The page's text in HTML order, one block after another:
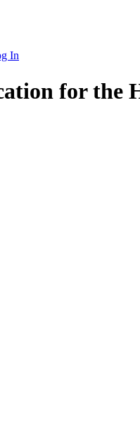
In
for the